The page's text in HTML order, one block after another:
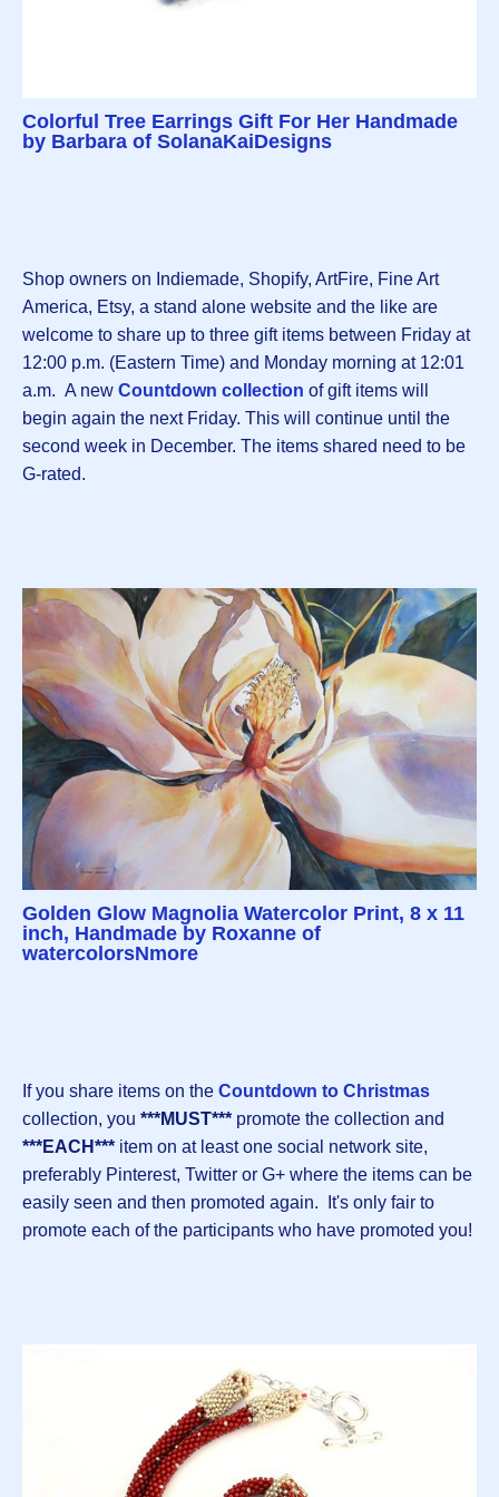
Colorful Tree Earrings Gift For Her Handmade
by Barbara of SolanaKaiDesigns
Shop owners on Indiemade, Shopify, ArtFire, Fine Art
America, Etsy, a stand alone website and the like are
welcome to share up to three gift items between Friday at
12:00 p.m. (Eastern Time) and Monday morning at 12:01
a.m. A new Countdown collection of gift items will
begin again the next Friday. This will continue until the
second week in December. The items shared need to be
G-rated.
Golden Glow Magnolia Watercolor Print, 8 x 11
inch, Handmade by Roxanne of
watercolorsNmore
If you share items on the Countdown to Christmas
collection, you ***MUST*** promote the collection and
***EACH*** item on at least one social network site,
preferably Pinterest, Twitter or G+ where the items can be
easily seen and then promoted again. It's only fair to
promote each of the participants who have promoted you!